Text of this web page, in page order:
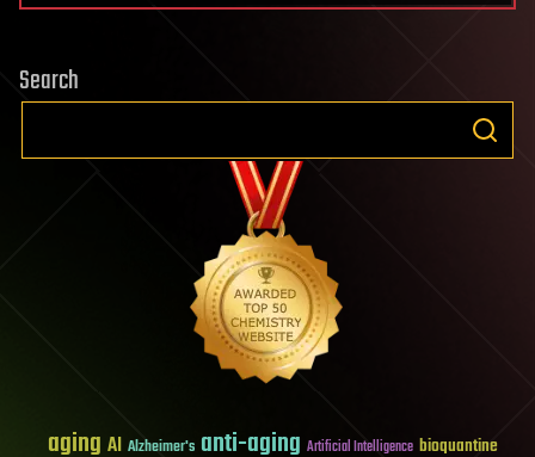
Search
aging AI Alzheimer's anti-aging Artificial Intelligence bioquantine